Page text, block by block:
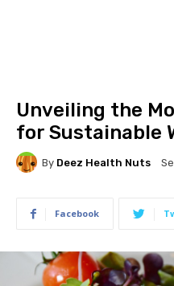
Unveiling the
for Sustainable
By Deez Health Nuts
Facebook